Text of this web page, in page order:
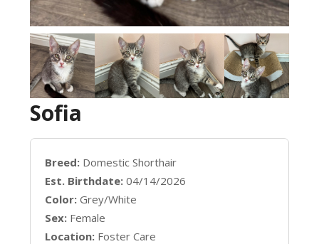
Sofia
Breed: Domestic Shorthair
Est. Birthdate: 04/14/2026
Color: Grey/White
Sex: Female
Location: Foster Care